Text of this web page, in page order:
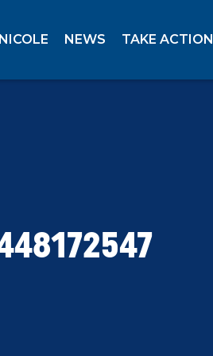
NEWS TAKE ACTION